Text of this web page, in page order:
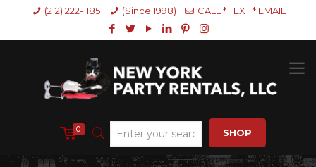
(212) 222-1185 (Since 1998) CALL * TEXT * EMAIL
0 SHOP